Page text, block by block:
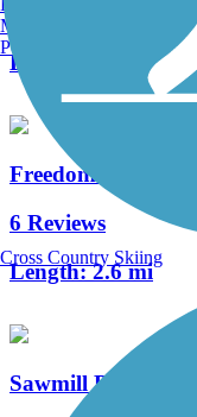
Length:
1.9 mi
Freedom Trail
6 Reviews
Length:2.6 mi
Sawmill Bike Path
Manchester, NH
Portland, ME
Cross Country Skiing